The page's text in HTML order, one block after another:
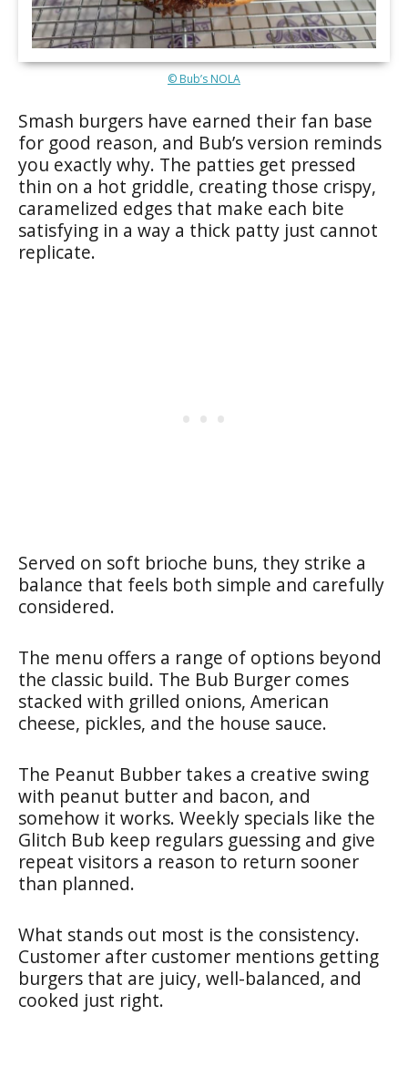
© Bub’s NOLA
Smash burgers have earned their fan base
for good reason, and Bub’s version reminds
you exactly why. The patties get pressed
thin on a hot griddle, creating those crispy,
caramelized edges that make each bite
satisfying in a way a thick patty just cannot
replicate.
Served on soft brioche buns, they strike a
balance that feels both simple and carefully
considered.
The menu offers a range of options beyond
the classic build. The Bub Burger comes
stacked with grilled onions, American
cheese, pickles, and the house sauce.
The Peanut Bubber takes a creative swing
with peanut butter and bacon, and
somehow it works. Weekly specials like the
Glitch Bub keep regulars guessing and give
repeat visitors a reason to return sooner
than planned.
What stands out most is the consistency.
Customer after customer mentions getting
burgers that are juicy, well-balanced, and
cooked just right.